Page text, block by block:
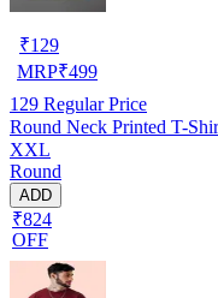
₹129
MRP₹499
129 Regular Price
Round Neck Printed T-
XXL
Round
ADD
₹824
OFF